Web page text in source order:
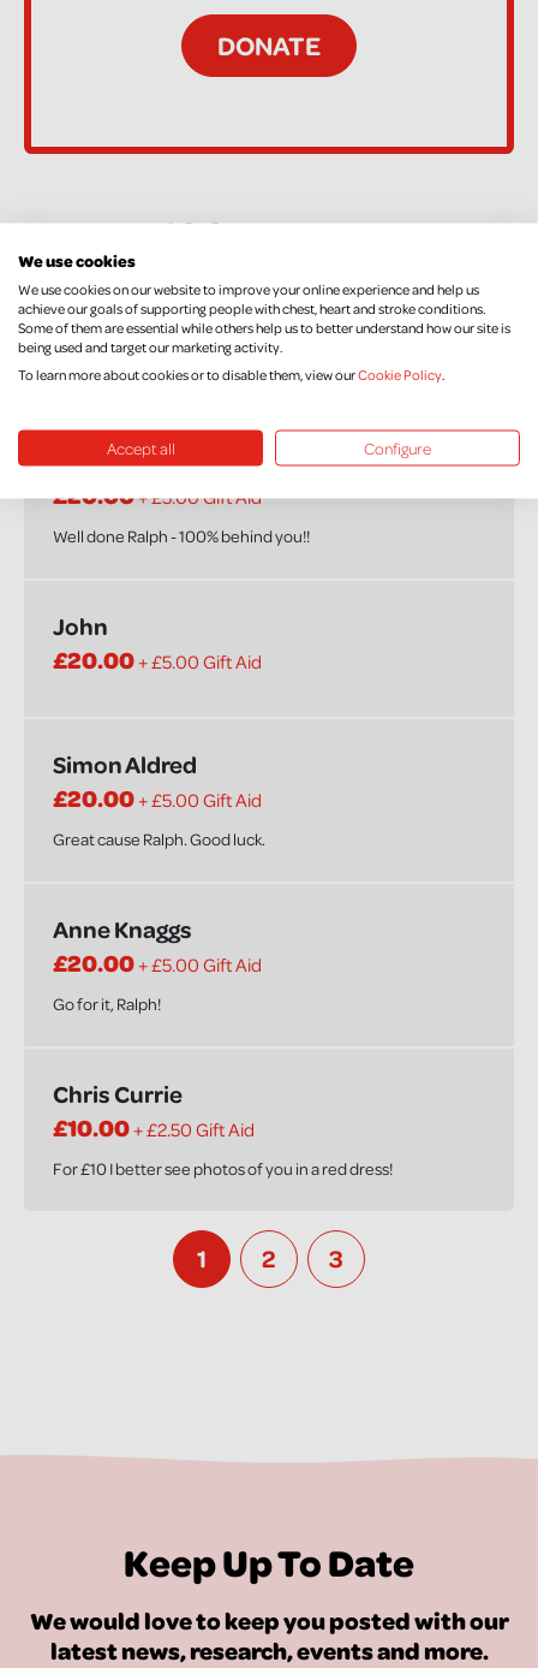
48 Supporters
Anonymous
£20.00
Faithe Moffett
£20.00+ £5.00 Gift Aid
Well done Ralph - 100% behind you!!
John
£20.00+ £5.00 Gift Aid
Simon Aldred
£20.00+ £5.00 Gift Aid
Great cause Ralph. Good luck.
Anne Knaggs
£20.00+ £5.00 Gift Aid
Go for it, Ralph!
Chris Currie
£10.00+ £2.50 Gift Aid
For £10 I better see photos of you in a red dress!
1 2 3
Keep Up To Date
We would love to keep you posted with our
latest news, research, events and more.
We use cookies
We use cookies on our website to improve your online experience and help us
achieve our goals of supporting people with chest, heart and stroke conditions.
Some of them are essential while others help us to better understand how our site is
being used and target our marketing activity.
To learn more about cookies or to disable them, view ourCookie Policy
Accept all Configure